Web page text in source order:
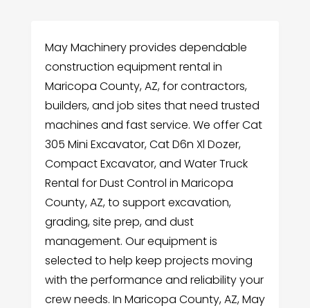
May Machinery provides dependable
construction equipment rental in
Maricopa County, AZ, for contractors,
builders, and job sites that need trusted
machines and fast service. We offer Cat
305 Mini Excavator, Cat D6n Xl Dozer,
Compact Excavator, and Water Truck
Rental for Dust Control in Maricopa
County, AZ, to support excavation,
grading, site prep, and dust
management. Our equipment is
selected to help keep projects moving
with the performance and reliability your
crew needs. In Maricopa County, AZ, May